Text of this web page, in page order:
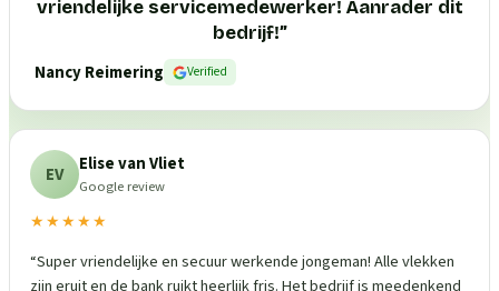
vriendelijke servicemedewerker! Aanrader dit
bedrijf!”
Nancy Reimering
Verified
EV Elise van Vliet
Google review
★★★★★
“Super vriendelijke en secuur werkende jongeman! Alle vlekken